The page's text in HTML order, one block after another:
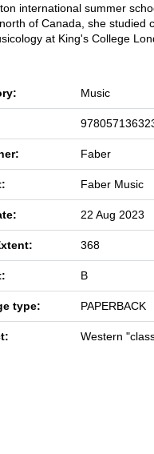
international summer
of Canada, she studied
at King's College
Music
Faber
Faber Music
22 Aug 2023
368
B
type: PAPERBACK
Western